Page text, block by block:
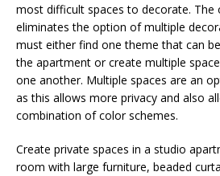
most difficult spaces to decorate. The
eliminates the option of multiple
must either find one theme that can
the apartment or create multiple
one another. Multiple spaces are an
as this allows more privacy and also
combination of color schemes.
Create private spaces in a studio
room with large furniture, beaded